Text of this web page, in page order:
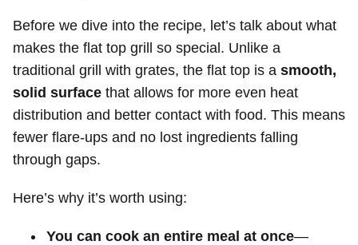
Before we dive into the recipe, let’s talk about what
makes the flat top grill so special. Unlike a
traditional grill with grates, the flat top is a smooth,
solid surface that allows for more even heat
distribution and better contact with food. This means
fewer flare-ups and no lost ingredients falling
through gaps.
Here’s why it’s worth using:
You can cook an entire meal at once—